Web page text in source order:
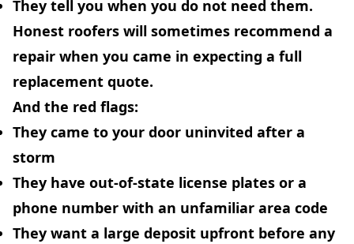
They tell you when you do not need them.
Honest roofers will sometimes recommend a
repair when you came in expecting a full
replacement quote.
And the red flags:
They came to your door uninvited after a
storm
They have out-of-state license plates or a
phone number with an unfamiliar area code
They want a large deposit upfront before any